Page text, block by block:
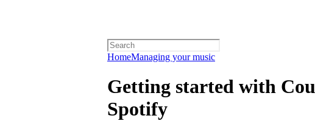
HomeManaging your music
Getting started with
Spotify